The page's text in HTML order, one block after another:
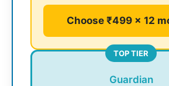
Choose ₹499 × 12
TOP TIER
Guardian